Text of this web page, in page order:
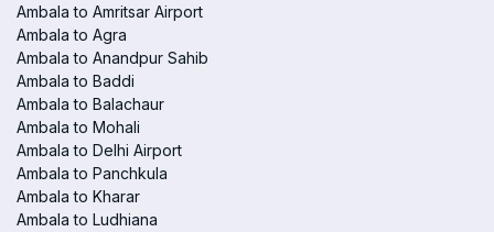
Ambala to Amritsar Airport
Ambala to Agra
Ambala to Anandpur Sahib
Ambala to Baddi
Ambala to Balachaur
Ambala to Mohali
Ambala to Delhi Airport
Ambala to Panchkula
Ambala to Kharar
Ambala to Ludhiana